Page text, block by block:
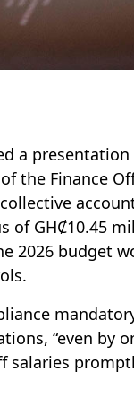
a
the Finance
of GHȻ10.45
2026 budget
“even by
salaries